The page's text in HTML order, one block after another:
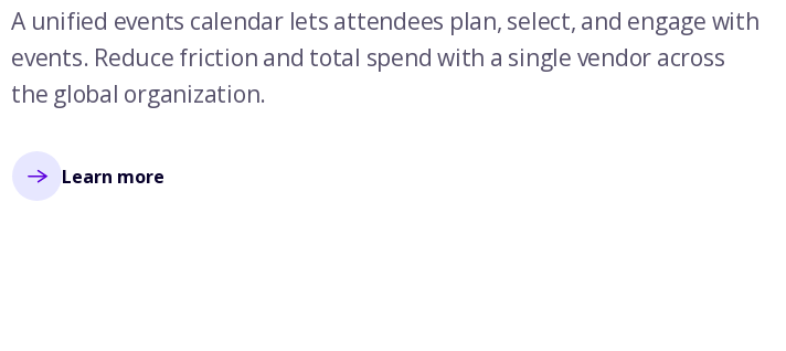
A unified events calendar lets attendees plan, select, and engage with
events. Reduce friction and total spend with a single vendor across
the global organization.
Learn more